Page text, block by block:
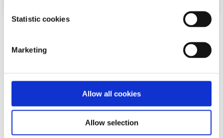
Statistic cookies
Marketing
Allow all cookies
Allow selection
Young people need to be part of the social
Katelyn
on a social media ban for under-16s in Ireland.